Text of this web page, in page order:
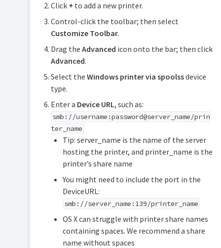
Click + to add a new printer.
Control-click the toolbar; then select
Customize Toolbar.
Drag the Advanced icon onto the bar; then click
Advanced.
Select the Windows printer via spoolssdevice
type.
Enter a Device URL, such as:
smb://username:password@server_name/prin
ter_name
Tip: server_name is the name of the server
hosting the printer, and printer_name is the
printer’s share name
You might need to include the port in the
DeviceURL:
smb://server_name:139/printer_name
OS X can struggle with printer share names
containing spaces. We recommend a share
name without spaces